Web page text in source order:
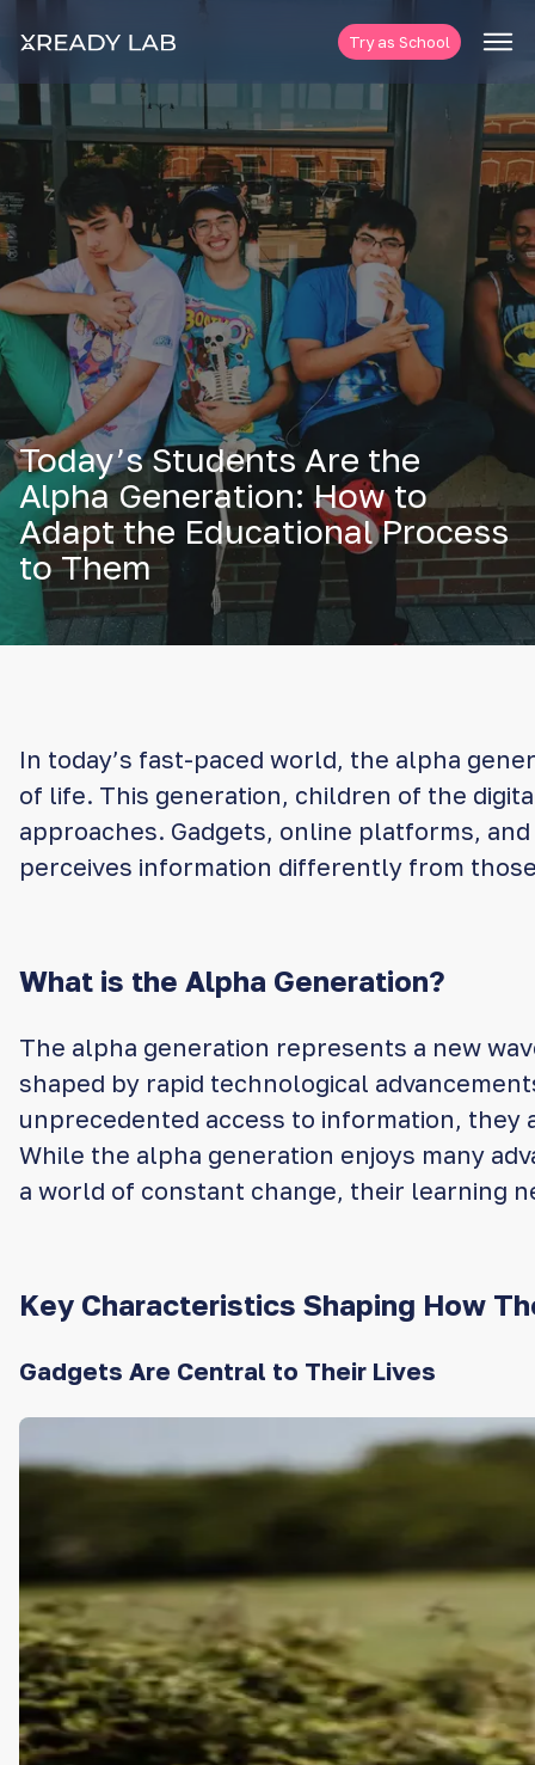
Try as School
Today’s Students Are the
Alpha Generation: How to
Adapt the Educational Process
to Them
In today’s fast-paced world, the alpha
of life. This generation, children of the
approaches. Gadgets, online platforms,
perceives information differently from
What is the Alpha Generation?
The alpha generation represents a new
shaped by rapid technological
unprecedented access to information,
While the alpha generation enjoys many
a world of constant change, their learning
Key Characteristics Shaping How
Gadgets Are Central to Their Lives